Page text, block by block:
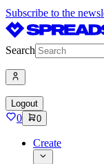
Subscribe to the
Search
Logout
0 0
Create